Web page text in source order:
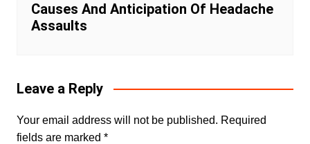
Causes And Anticipation Of Headache
Assaults
Leave a Reply
Your email address will not be published. Required
fields are marked *